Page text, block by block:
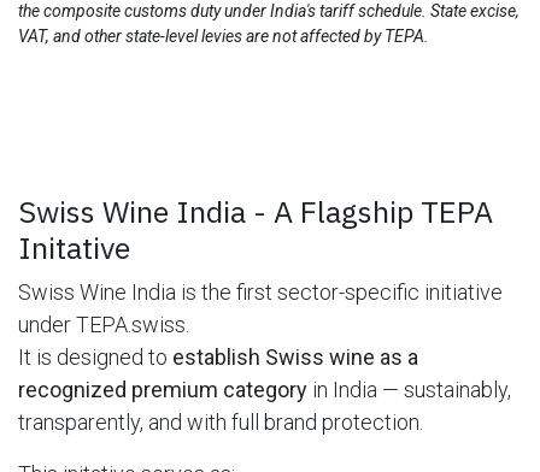
the composite customs duty under India's tariff schedule. State excise,
VAT, and other state-level levies are not affected by TEPA.
Swiss Wine India - A Flagship TEPA
Initative
Swiss Wine India is the first sector-specific initiative
under TEPA.swiss.
It is designed to establish Swiss wine as a
recognized premium category in India — sustainably,
transparently, and with full brand protection.